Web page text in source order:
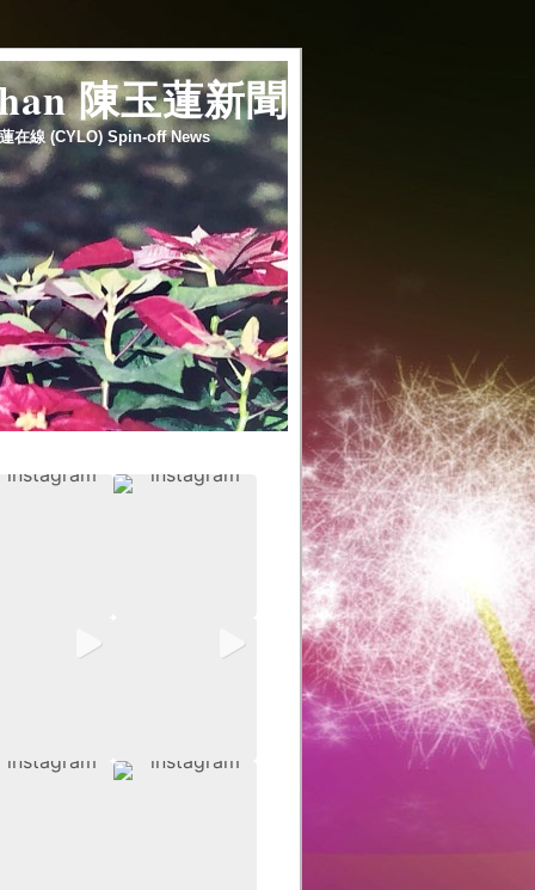
陳玉蓮新聞
在線 (CYLO) Spin-off News